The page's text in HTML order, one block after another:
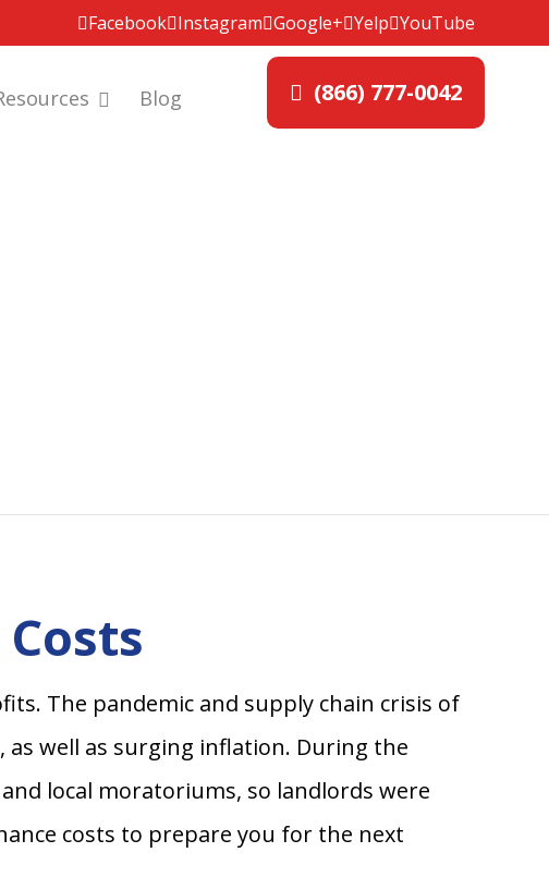
Facebook Instagram Google+ Yelp YouTube
Blog
(866) 777-0042
The pandemic and supply chain crisis of
as well as surging inflation. During the
local moratoriums, so landlords were
costs to prepare you for the next